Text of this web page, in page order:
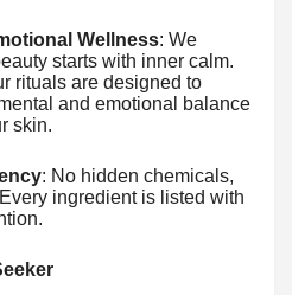
Wellness: We
starts with inner calm.
rituals are designed to
and emotional balance
skin.
: No hidden chemicals,
ingredient is listed with